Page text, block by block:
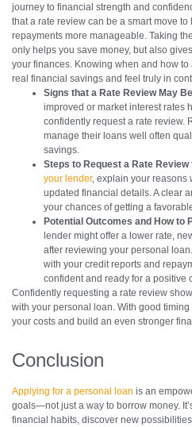
journey to financial strength and
that a rate review can be a smart move
repayments more manageable. Taking
only helps you save money, but also
your finances. Knowing when and how
real financial savings and feel truly in
Signs that a Rate Review May
improved or market interest rates
confidently request a rate review.
manage their loans well often
savings.
Steps to Request a Rate
your lender, explain your reasons
updated financial details. A clear
your chances of getting a
Potential Outcomes and How to
lender might offer a lower rate,
after reviewing your personal
with your credit reports and
confident and ready for a positive
Confidently requesting a rate review
with your personal loan. With good
your costs and build an even stronger
Conclusion
Applying for a personal loan is an
goals—not just a way to borrow money.
financial habits, discover new